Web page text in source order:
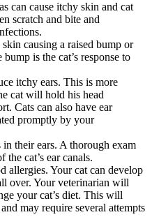
can cause itchy skin and cat
scratch and bite and
causing a raised bump or
is the cat’s response to
itchy ears. This is more
cat will hold his head
Cats can also have ear
promptly by your
their ears. A thorough exam
cat’s ear canals.
allergies. Your cat can develop
over. Your veterinarian will
your cat’s diet. This will
may require several attempts